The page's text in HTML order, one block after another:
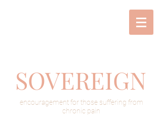
SOVEREIGN
encouragement for those suffering from
chronic pain